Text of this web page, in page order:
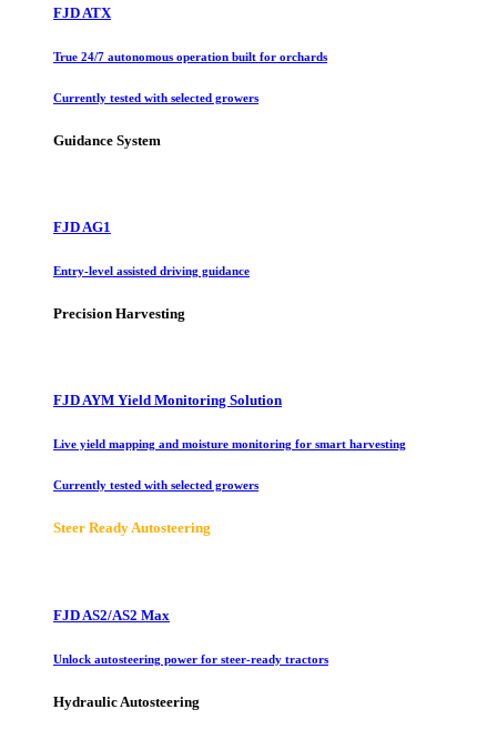
FJD ATX
True 24/7 autonomous operation built for orchards
Currently tested with selected growers
Guidance System
FJD AG1
Entry-level assisted driving guidance
Precision Harvesting
FJD AYM Yield Monitoring Solution
Live yield mapping and moisture monitoring for smart harvesting
Currently tested with selected growers
Steer Ready Autosteering
FJD AS2/AS2 Max
Unlock autosteering power for steer-ready tractors
Hydraulic Autosteering